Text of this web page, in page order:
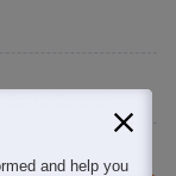
and help you